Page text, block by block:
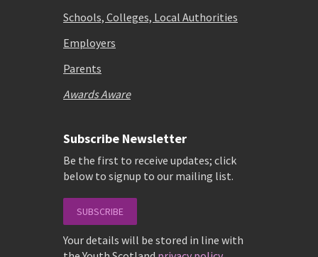
Schools, Colleges, Local Authorities
Employers
Parents
Awards Aware
Subscribe Newsletter
Be the first to receive updates; click
below to signup to our mailing list.
SUBSCRIBE
Your details will be stored in line with